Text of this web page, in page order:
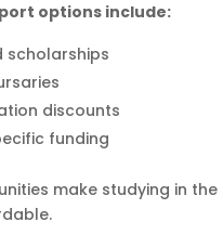
options include:
scholarships
discounts
funding
make studying in the